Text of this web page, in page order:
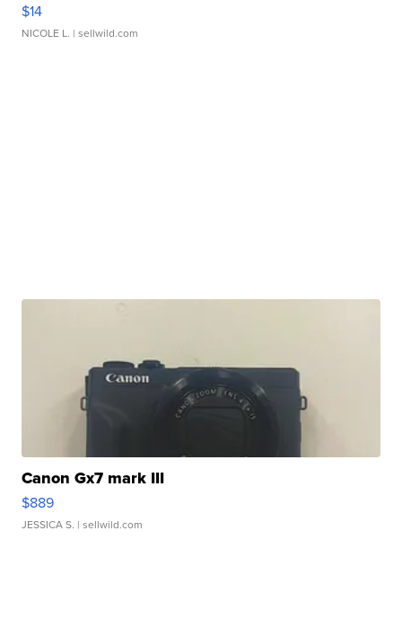
$14
NICOLE L. | sellwild.com
Canon Gx7 mark III
$889
JESSICA S. | sellwild.com